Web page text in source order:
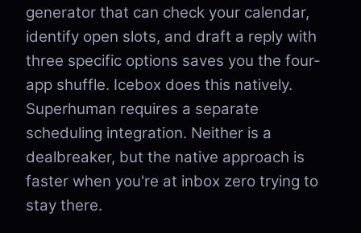
generator that can check your calendar,
identify open slots, and draft a reply with
three specific options saves you the four-
app shuffle. Icebox does this natively.
Superhuman requires a separate
scheduling integration. Neither is a
dealbreaker, but the native approach is
faster when you're at inbox zero trying to
stay there.